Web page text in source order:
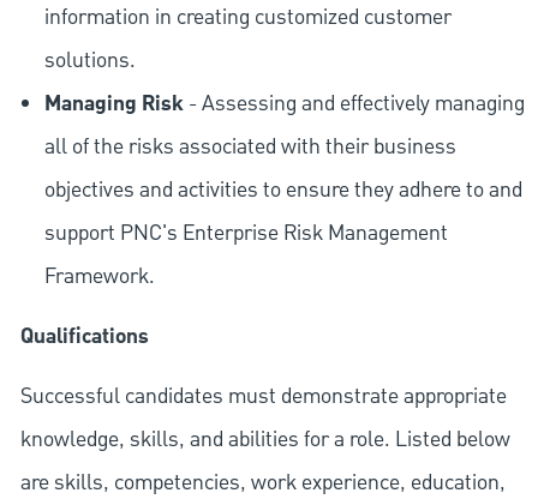
information in creating customized customer
solutions.
Managing Risk- Assessing and effectively managing
all of the risks associated with their business
objectives and activities to ensure they adhere to and
support PNC's Enterprise Risk Management
Framework.
Qualifications
Successful candidates must demonstrate appropriate
knowledge, skills, and abilities for a role. Listed below
are skills, competencies, work experience, education,